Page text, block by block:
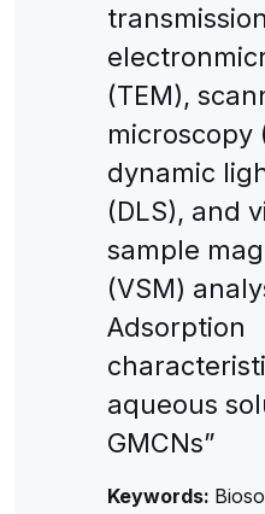
transmission
(TEM),
microscopy
dynamic
(DLS), and
sample
(VSM)
Adsorption
aqueous
GMCNs”
Keywords: